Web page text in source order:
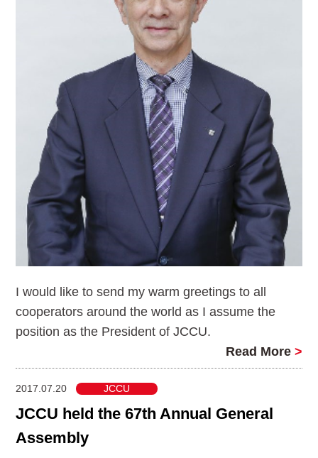
I would like to send my warm greetings to all
cooperators around the world as I assume the
position as the President of JCCU.
Read More >
2017.07.20 JCCU
JCCU held the 67th Annual General
Assembly